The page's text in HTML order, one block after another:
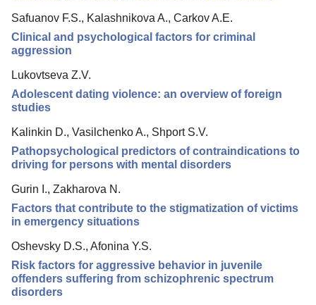
Preprints
Contacts
Safuanov F.S., Kalashnikova A., Carkov A.E.
Clinical and psychological factors for criminal
aggression
Lukovtseva Z.V.
Adolescent dating violence: an overview of foreign
studies
Kalinkin D., Vasilchenko A., Shport S.V.
Pathopsychological predictors of contraindications to
driving for persons with mental disorders
Gurin I., Zakharova N.
Factors that contribute to the stigmatization of victims
in emergency situations
Oshevsky D.S., Afonina Y.S.
Risk factors for aggressive behavior in juvenile
offenders suffering from schizophrenic spectrum
disorders